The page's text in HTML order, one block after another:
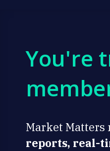
You're
Market Matters
reports, real-